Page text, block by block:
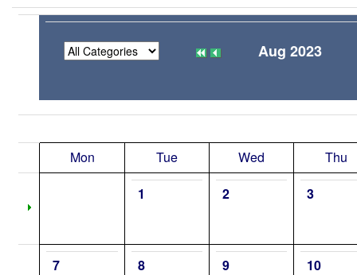
Aug 2023
Mon Tue Wed
Thu
1
2 3
7 8 9 10